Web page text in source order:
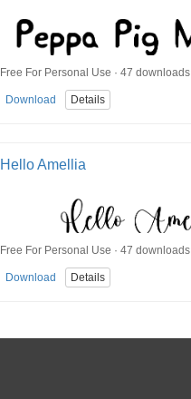
Free For Personal Use · 47 downloads
Download Details
Hello Amellia
Free For Personal Use · 47 downloads
Download Details